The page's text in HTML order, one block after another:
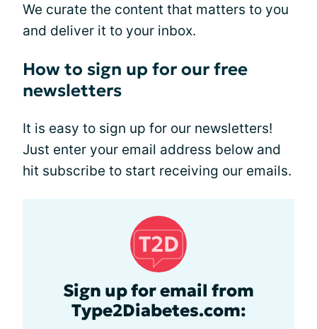
We curate the content that matters to you
and deliver it to your inbox.
How to sign up for our free
newsletters
It is easy to sign up for our newsletters!
Just enter your email address below and
hit subscribe to start receiving our emails.
Sign up for email from
Type2Diabetes.com: